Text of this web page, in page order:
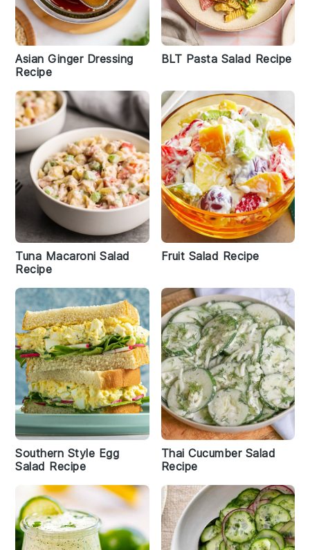
Asian Ginger Dressing
Recipe
BLT Pasta Salad Recipe
Tuna Macaroni Salad
Recipe
Fruit Salad Recipe
Southern Style Egg
Salad Recipe
Thai Cucumber Salad
Recipe